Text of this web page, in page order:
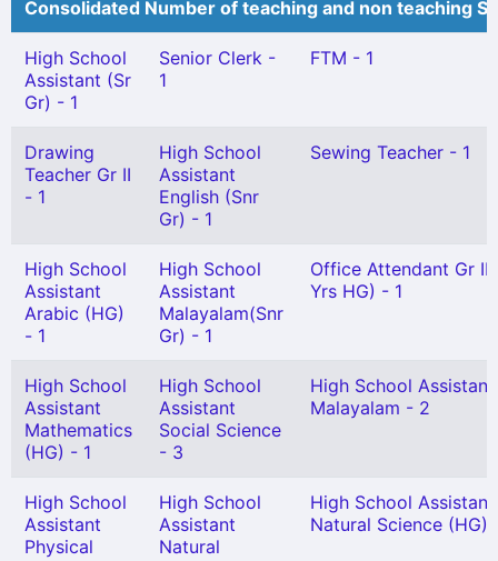
Consolidated Number of teaching and non teaching
High School
Assistant (Sr
Gr) - 1
Senior Clerk -
1
FTM - 1
Drawing
Teacher Gr II
- 1
High School
Assistant
English (Snr
Gr) - 1
Sewing Teacher - 1
High School
Assistant
Arabic (HG)
- 1
High School
Assistant
Malayalam(Snr
Gr) - 1
Office Attendant Gr II
Yrs HG) - 1
High School
Assistant
Mathematics
(HG) - 1
High School
Assistant
Social Science
- 3
High School Assistant
Malayalam - 2
High School
Assistant
Physical
High School
Assistant
Natural
High School Assistant
Natural Science (HG)